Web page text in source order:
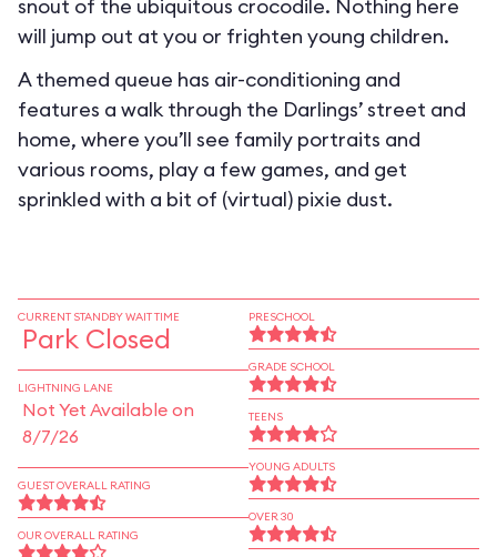
snout of the ubiquitous crocodile. Nothing here
will jump out at you or frighten young children.
A themed queue has air-conditioning and
features a walk through the Darlings’ street and
home, where you’ll see family portraits and
various rooms, play a few games, and get
sprinkled with a bit of (virtual) pixie dust.
CURRENT STANDBY WAIT TIME
Park Closed
LIGHTNING LANE
Not Yet Available on
8/7/26
GUEST OVERALL RATING
OUR OVERALL RATING
PRESCHOOL
GRADE SCHOOL
TEENS
YOUNG ADULTS
OVER 30